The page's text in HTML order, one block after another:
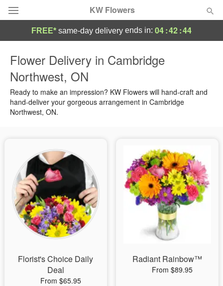
KW Flowers
Summer Featured
Occasions
Sympathy and Funeral
Flowers, Plants & Gifts
Our Shop
FREE* same-day delivery ends in: 04:42:43
Flower Delivery in Cambridge
Northwest, ON
Ready to make an impression? KW Flowers will hand-craft and
hand-deliver your gorgeous arrangement in Cambridge
Northwest, ON.
Florist's Choice Daily
Deal
From $65.95
Radiant Rainbow™
From $89.95